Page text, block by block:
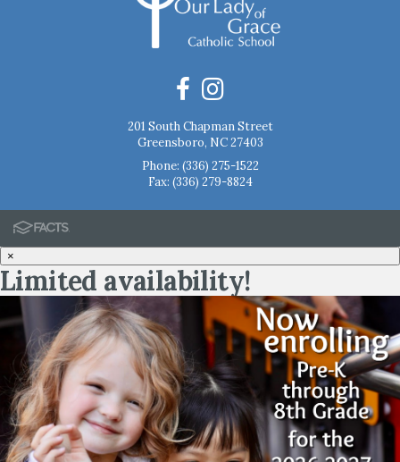
201 South Chapman Street
Greensboro, NC 27403
Phone: (336) 275-1522
Fax: (336) 279-8824
×
Limited availability!